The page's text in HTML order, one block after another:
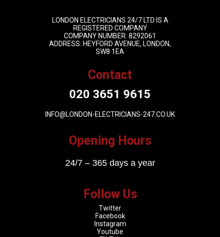
LONDON ELECTRICIANS 24/7 LTD IS A
REGISTERED COMPANY
COMPANY NUMBER: 8292061
ADDRESS: HEYFORD AVENUE, LONDON,
SW8 1EA
Contact
020 3651 9615
INFO@LONDON-ELECTRICIANS-247.CO.UK
Opening Hours
24/7 – 365 days a year
Follow Us
Twitter
Facebook
Instagram
Youtube